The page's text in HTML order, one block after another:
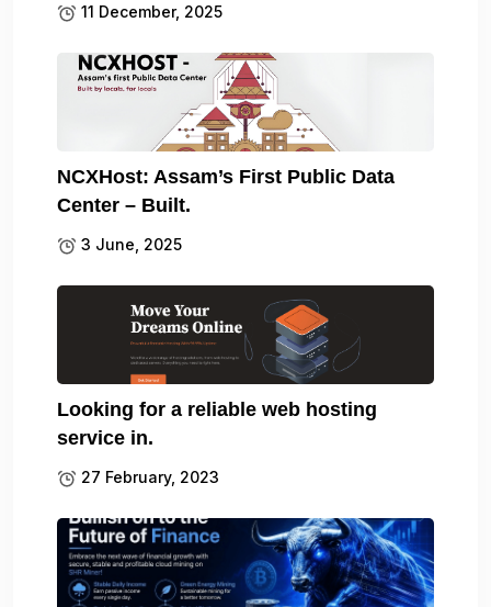
11 December, 2025
NCXHost: Assam’s First Public Data
Center – Built.
3 June, 2025
Looking for a reliable web hosting
service in.
27 February, 2023